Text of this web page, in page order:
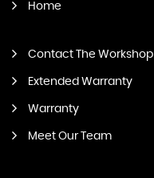
Home
Contact The Workshop
Extended Warranty
Warranty
Meet Our Team